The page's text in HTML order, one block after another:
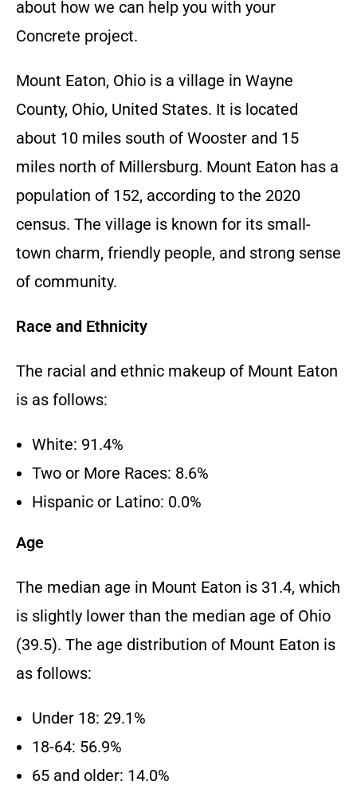
about how we can help you with your
Concrete project.
Mount Eaton, Ohio is a village in Wayne
County, Ohio, United States. It is located
about 10 miles south of Wooster and 15
miles north of Millersburg. Mount Eaton has a
population of 152, according to the 2020
census. The village is known for its small-
town charm, friendly people, and strong sense
of community.
Race and Ethnicity
The racial and ethnic makeup of Mount Eaton
is as follows:
White: 91.4%
Two or More Races: 8.6%
Hispanic or Latino: 0.0%
Age
The median age in Mount Eaton is 31.4, which
is slightly lower than the median age of Ohio
(39.5). The age distribution of Mount Eaton is
as follows:
Under 18: 29.1%
18-64: 56.9%
65 and older: 14.0%